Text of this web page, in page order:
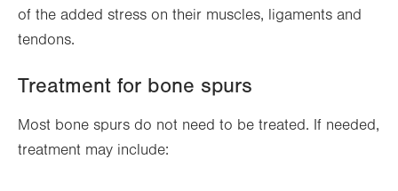
of the added stress on their muscles, ligaments and
tendons.
Treatment for bone spurs
Most bone spurs do not need to be treated. If needed,
treatment may include: